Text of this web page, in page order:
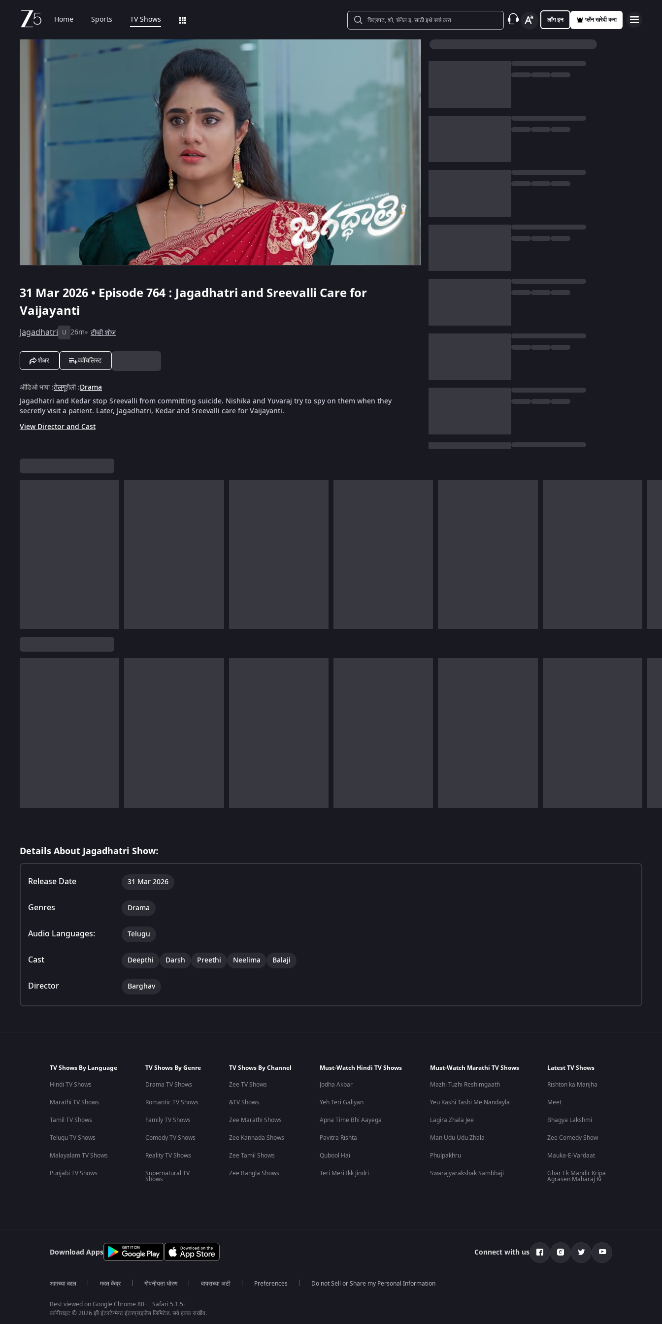
Home Sports TV Shows लॉग इन प्लॅन खरेदी करा
31 Mar 2026 • Episode 764 : Jagadhatri and Sreevalli Care for
Vaijayanti
Jagadhatri U 26m टीव्ही शोज
शेअर ववॉचलिस्ट
ऑडिओ भाषा:तेलगूशैली:Drama
Jagadhatri and Kedar stop Sreevalli from committing suicide. Nishika and Yuvaraj try to spy on them when they
secretly visit a patient. Later, Jagadhatri, Kedar and Sreevalli care for Vaijayanti.
View Director and Cast
Details About Jagadhatri Show:
Release Date 31 Mar 2026
Genres Drama
Audio Languages: Telugu
Cast Deepthi Darsh Preethi Neelima Balaji
Director Barghav
TV Shows By Language
Hindi TV Shows
Marathi TV Shows
Tamil TV Shows
Telugu TV Shows
Malayalam TV Shows
Punjabi TV Shows
TV Shows By Genre
Drama TV Shows
Romantic TV Shows
Family TV Shows
Comedy TV Shows
Reality TV Shows
Supernatural TV
Shows
TV Shows By Channel
Zee TV Shows
&TV Shows
Zee Marathi Shows
Zee Kannada Shows
Zee Tamil Shows
Zee Bangla Shows
Must-Watch Hindi TV Shows
Jodha Akbar
Yeh Teri Galiyan
Apna Time Bhi Aayega
Pavitra Rishta
Qubool Hai
Teri Meri Ikk Jindri
Must-Watch Marathi TV Shows
Mazhi Tuzhi Reshimgaath
Yeu Kashi Tashi Me Nandayla
Lagira Zhala Jee
Man Udu Udu Zhala
Phulpakhru
Swarajyarakshak Sambhaji
Latest TV Shows
Rishton ka Manjha
Meet
Bhagya Lakshmi
Zee Comedy Show
Mauka-E-Vardaat
Ghar Ek Mandir Kripa
Agrasen Maharaj Ki
Download Apps Connect with us
आमच्या बद्दल मदत केंद्र गोपनीयता धोरण वापराच्या अटी Preferences Do not Sell or Share my Personal Information
Best viewed on Google Chrome 80+ , Safari 5.1.5+
कॉपीराइट © 2026 झी इंटरटेन्मेन्ट इंटरप्राइजेस लिमिटेड. सर्व हक्क राखीव.